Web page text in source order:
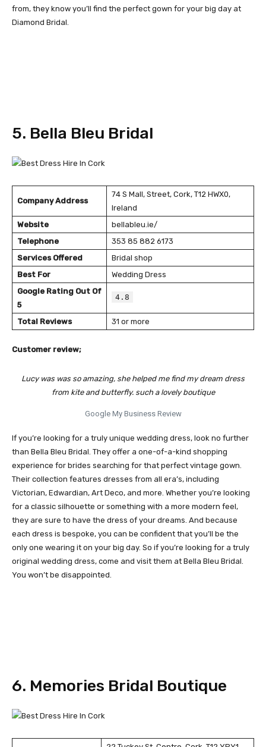
from, they know you’ll find the perfect gown for your big day at
Diamond Bridal.
5. Bella Bleu Bridal
Company Address
74 S Mall, Street, Cork, T12 HWX0,
Ireland
Website
bellableu.ie/
Telephone
353 85 882 6173
Services Offered
Bridal shop
Best For
Wedding Dress
Google Rating Out Of
5
4.8
Total Reviews 31 or more
Customer review;
Lucy was was so amazing, she helped me find my dream dress
from kite and butterfly. such a lovely boutique
Google My Business Review
If you’re looking for a truly unique wedding dress, look no further
than Bella Bleu Bridal. They offer a one-of-a-kind shopping
experience for brides searching for that perfect vintage gown.
Their collection features dresses from all era’s, including
Victorian, Edwardian, Art Deco, and more. Whether you’re looking
for a classic silhouette or something with a more modern feel,
they are sure to have the dress of your dreams. And because
each dress is bespoke, you can be confident that you’ll be the
only one wearing it on your big day. So if you’re looking for a truly
original wedding dress, come and visit them at Bella Bleu Bridal.
You won’t be disappointed.
6. Memories Bridal Boutique